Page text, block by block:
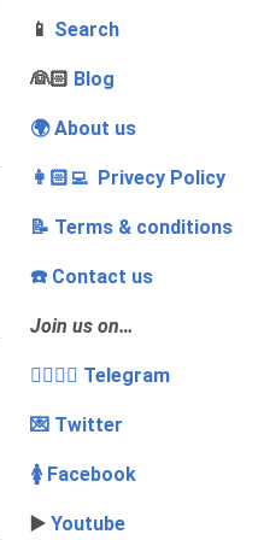
📱 Search
‍👰🏻 Blog
🌍 About us
👩🏻‍💻 Privecy Policy
📝 Terms & conditions
☎️ Contact us
Join us on…
👩‍❤️‍💋‍👨 Telegram
💌 Twitter
🚺 Facebook
▶️ Youtube